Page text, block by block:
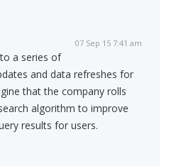
07 Sep 15 7:41 am
a series of
and data refreshes for
that the company rolls
algorithm to improve
results for users.